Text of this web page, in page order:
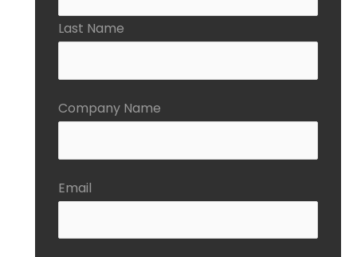
Last Name
Company Name
Email